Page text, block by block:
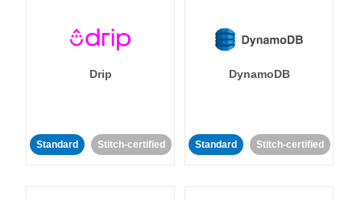
Drip
Standard Stitch-certified
DynamoDB
Standard Stitch-certified